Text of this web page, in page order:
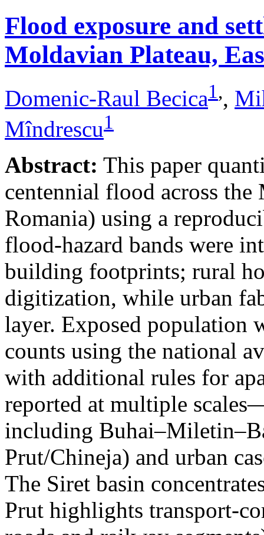
Flood exposure and
Moldavian Plateau,
Domenic-Raul Becica1,,
Mîndrescu1
Abstract: This paper
centennial flood across
Romania) using a
flood-hazard bands were
building footprints; rural
digitization, while urban
layer. Exposed population
counts using the national
with additional rules for
reported at multiple
including
Prut/Chineja) and urban
The Siret basin
Prut highlights transport-